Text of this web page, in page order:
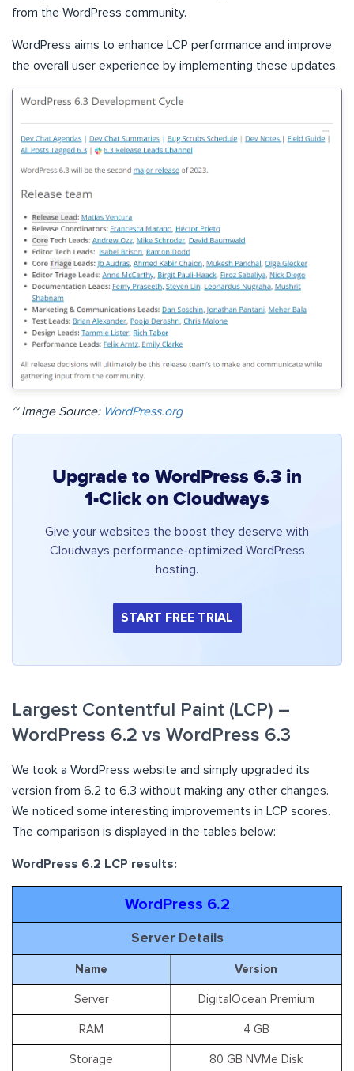
from the WordPress community.
WordPress aims to enhance LCP performance and improve
the overall user experience by implementing these updates.
~ Image Source: WordPress.org
Upgrade to WordPress 6.3 in
1-Click on Cloudways
Give your websites the boost they deserve with
Cloudways performance-optimized WordPress
hosting.
START FREE TRIAL
Largest Contentful Paint (LCP) –
WordPress 6.2 vs WordPress 6.3
We took a WordPress website and simply upgraded its
version from 6.2 to 6.3 without making any other changes.
We noticed some interesting improvements in LCP scores.
The comparison is displayed in the tables below:
WordPress 6.2 LCP results:
WordPress 6.2
Server Details
Name Version
Server DigitalOcean Premium
RAM 4 GB
Storage 80 GB NVMe Disk